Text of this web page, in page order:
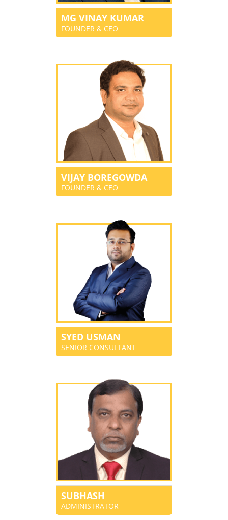
MG VINAY KUMAR
FOUNDER & CEO
VIJAY BOREGOWDA
FOUNDER & CEO
SYED USMAN
SENIOR CONSULTANT
SUBHASH
ADMINISTRATOR